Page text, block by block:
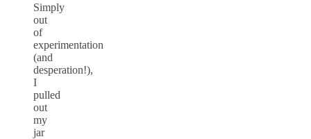
Simply
out
of
experimentation
(and
desperation!),
I
pulled
out
my
jar